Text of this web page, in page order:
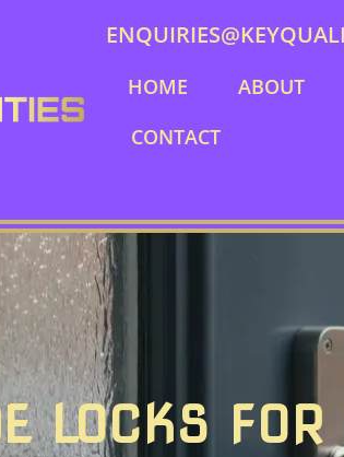
HOME ABOUT
CONTACT
LOCKS